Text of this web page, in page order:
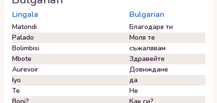
Lingala Bulgarian
Matondi
Благодаря ти
Palado
Моля те
Bolimbisi
съжалявам
Mbote
Здравейте
Aurevoir
Довиждане
Iyo
да
Te
Не